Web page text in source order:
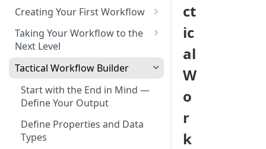
Creating Your First Workflow
Using the File Property
Using the Text Property
Using the Single Select and
Multi Select Properties
Using the Number Property
Publish and Unpublish
Workflows for Chat
Taking Your Workflow to the
Next Level
Using the URL Property
Using the Reference Property
Using the Collection Property
Using the JSON Property
Tactical Workflow Builder
Start with the End in Mind —
Define Your Output
Define Properties and Data
Types
ct
ic
al
W
o
r
k